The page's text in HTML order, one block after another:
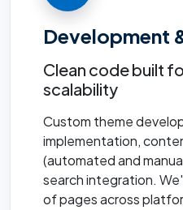
Development
Clean code built
scalability
Custom theme
implementation,
(automated and
search integration.
of pages across